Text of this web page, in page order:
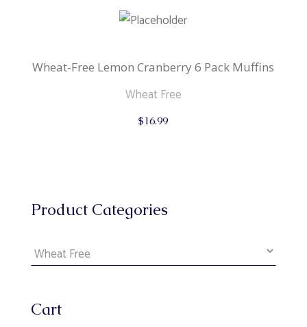
Wheat-Free Lemon Cranberry 6 Pack Muffins
Wheat Free
$16.99
Product Categories
Cart